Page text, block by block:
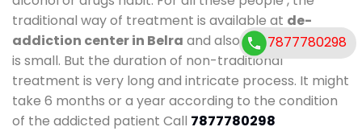
traditional way of treatment is available at de-
addiction center in Belra and also duration of stay
is small. But the duration of non-traditional
treatment is very long and intricate process. It might
take 6 months or a year according to the condition
of the addicted patient Call 7877780298
7877780298